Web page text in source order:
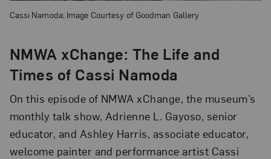
Cassi Namoda; Image Courtesy of Goodman Gallery
NMWA xChange: The Life and
Times of Cassi Namoda
On this episode of NMWA xChange, the museum’s
monthly talk show, Adrienne L. Gayoso, senior
educator, and Ashley Harris, associate educator,
welcome painter and performance artist Cassi